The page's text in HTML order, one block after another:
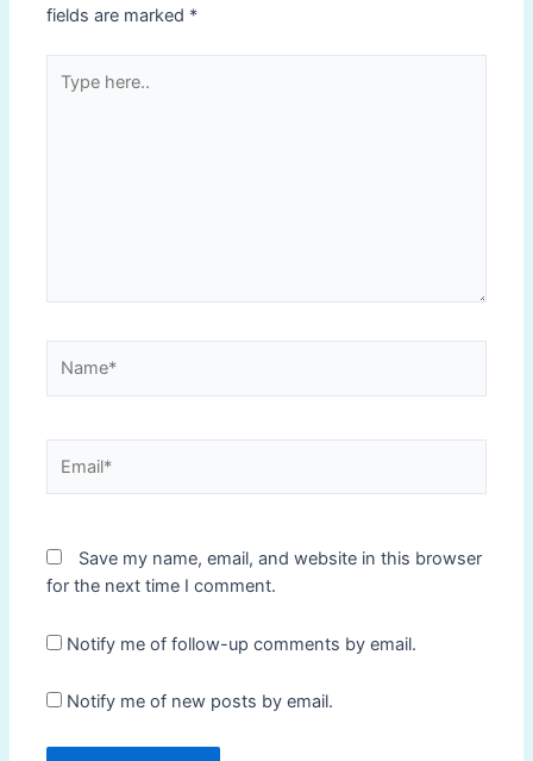
fields are marked *
here..
Save my name, email, and website in this browser
for the next time I comment.
Notify me of follow-up comments by email.
Notify me of new posts by email.